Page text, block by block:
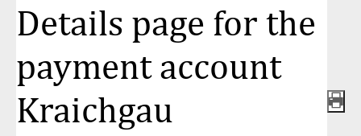
auf
100 %
Details page for the
payment account
Kraichgau